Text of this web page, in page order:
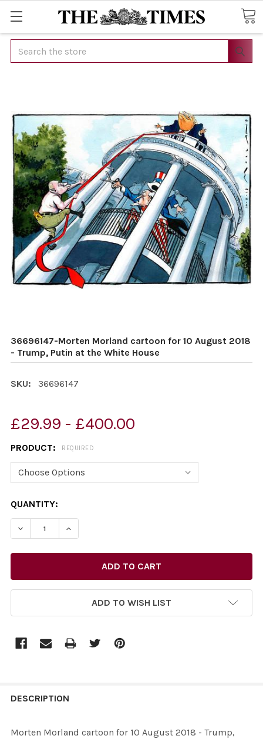
Search
36696147-Morten Morland cartoon for 10 August 2018
- Trump, Putin at the White House
SKU: 36696147
£29.99 - £400.00
PRODUCT: REQUIRED
CURRENT
STOCK:
QUANTITY:
DECREASE QUANTITY OF 36696147-MORTEN MORLAND
INCREASE QUANTITY OF 36696147-MORTEN
ADD TO WISH LIST
BOUGHT
DESCRIPTION
Morten Morland cartoon for 10 August 2018 - Trump,